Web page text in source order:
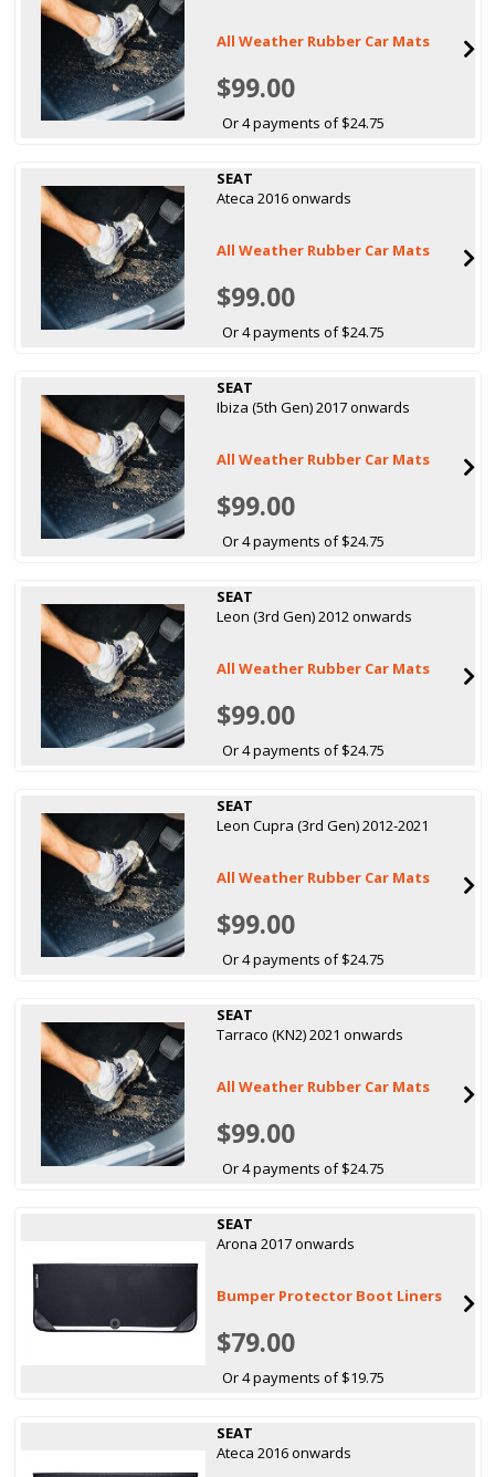
All Weather Rubber Car Mats
$99.00
Or 4 payments of $24.75
SEAT
Ateca 2016 onwards
All Weather Rubber Car Mats
$99.00
Or 4 payments of $24.75
SEAT
Ibiza (5th Gen) 2017 onwards
All Weather Rubber Car Mats
$99.00
Or 4 payments of $24.75
SEAT
Leon (3rd Gen) 2012 onwards
All Weather Rubber Car Mats
$99.00
Or 4 payments of $24.75
SEAT
Leon Cupra (3rd Gen) 2012-2021
All Weather Rubber Car Mats
$99.00
Or 4 payments of $24.75
SEAT
Tarraco (KN2) 2021 onwards
All Weather Rubber Car Mats
$99.00
Or 4 payments of $24.75
SEAT
Arona 2017 onwards
Bumper Protector Boot Liners
$79.00
Or 4 payments of $19.75
SEAT
Ateca 2016 onwards